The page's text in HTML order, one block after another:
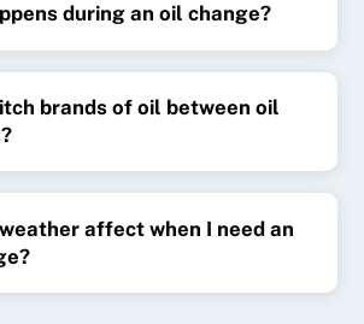
during an oil change?
brands of oil between oil
affect when I need an